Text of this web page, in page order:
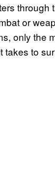
through
or
only the
takes to